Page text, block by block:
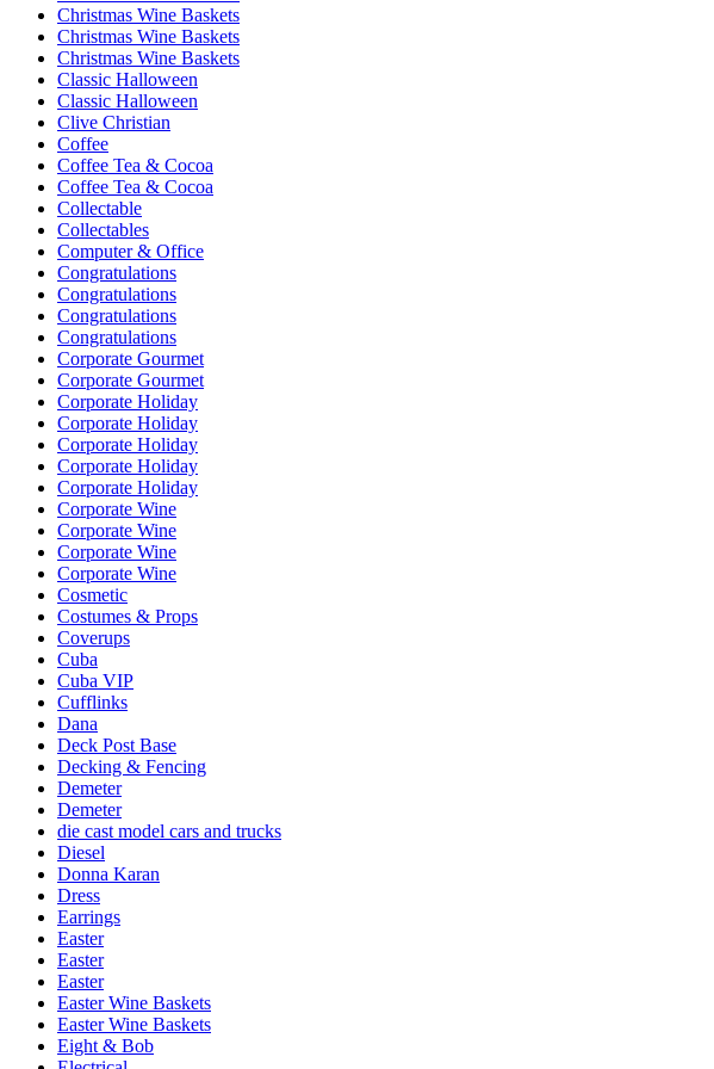
Christmas Wine Baskets
Christmas Wine Baskets
Christmas Wine Baskets
Classic Halloween
Classic Halloween
Clive Christian
Coffee
Coffee Tea & Cocoa
Coffee Tea & Cocoa
Collectable
Collectables
Computer & Office
Congratulations
Congratulations
Congratulations
Congratulations
Corporate Gourmet
Corporate Gourmet
Corporate Holiday
Corporate Holiday
Corporate Holiday
Corporate Holiday
Corporate Holiday
Corporate Wine
Corporate Wine
Corporate Wine
Corporate Wine
Cosmetic
Costumes & Props
Coverups
Cuba
Cuba VIP
Cufflinks
Dana
Deck Post Base
Decking & Fencing
Demeter
Demeter
die cast model cars and trucks
Diesel
Donna Karan
Dress
Earrings
Easter
Easter
Easter
Easter Wine Baskets
Easter Wine Baskets
Eight & Bob